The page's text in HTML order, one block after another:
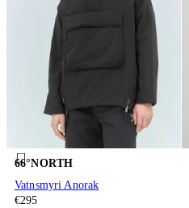
66°NORTH
Vatnsmyri Anorak
€295